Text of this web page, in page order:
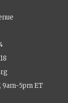
9am-5pm ET